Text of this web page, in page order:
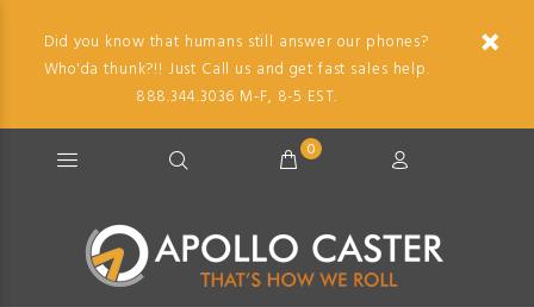
Did you know that humans still answer our phones?
Who'da thunk?!! Just Call us and get fast sales help.
888.344.3036 M-F, 8-5 EST.
0